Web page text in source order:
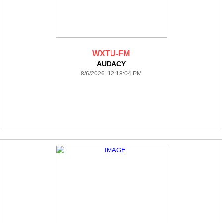
WXTU-FM
AUDACY
8/6/2026 12:18:04 PM